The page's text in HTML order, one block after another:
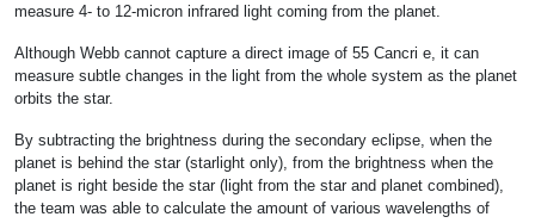
measure 4- to 12-micron infrared light coming from the planet.
Although Webb cannot capture a direct image of 55 Cancri e, it can
measure subtle changes in the light from the whole system as the planet
orbits the star.
By subtracting the brightness during the secondary eclipse, when the
planet is behind the star (starlight only), from the brightness when the
planet is right beside the star (light from the star and planet combined),
the team was able to calculate the amount of various wavelengths of